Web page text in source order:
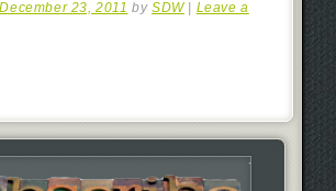
December 23, 2011 bySDW | Leave a